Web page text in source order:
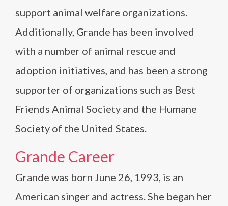
support animal welfare organizations.
Additionally, Grande has been involved
with a number of animal rescue and
adoption initiatives, and has been a strong
supporter of organizations such as Best
Friends Animal Society and the Humane
Society of the United States.
Grande Career
Grande was born June 26, 1993, is an
American singer and actress. She began her